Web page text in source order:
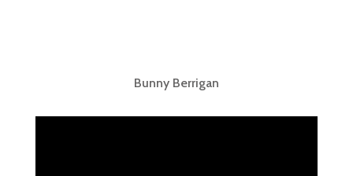
Bunny Berrigan